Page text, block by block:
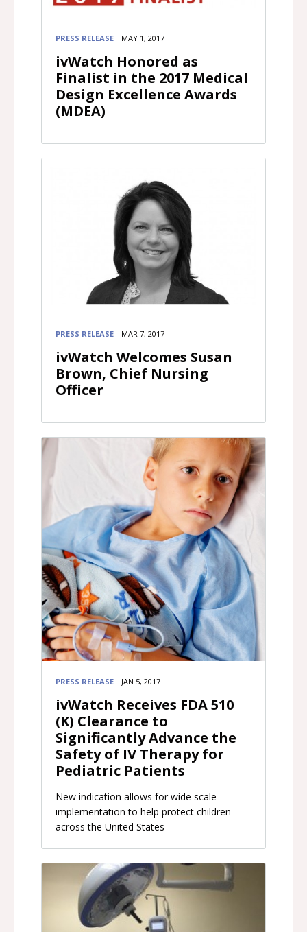
PRESS RELEASE MAY 1, 2017
ivWatch Honored as
Finalist in the 2017 Medical
Design Excellence Awards
(MDEA)
PRESS RELEASE MAR 7, 2017
ivWatch Welcomes Susan
Brown, Chief Nursing
Officer
PRESS RELEASE JAN 5, 2017
ivWatch Receives FDA 510
(K) Clearance to
Significantly Advance the
Safety of IV Therapy for
Pediatric Patients
New indication allows for wide scale
implementation to help protect children
across the United States